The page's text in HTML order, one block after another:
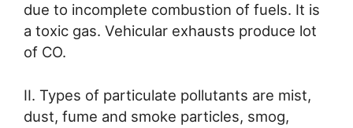
due to incomplete combustion of fuels. It is
a toxic gas. Vehicular exhausts produce lot
of CO.
II. Types of particulate pollutants are mist,
dust, fume and smoke particles, smog,